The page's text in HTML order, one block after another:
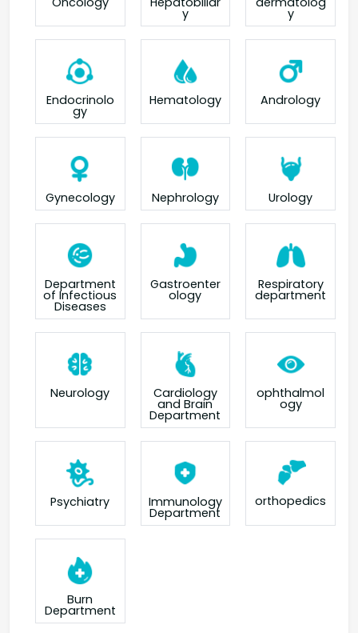
y y
Endocrinolo
gy
Hematology Andrology
Gynecology Nephrology Urology
Department
of Infectious
Diseases
Gastroenter
ology
Respiratory
department
Neurology Cardiology
and Brain
Department
ophthalmol
ogy
Psychiatry Immunology
Department
orthopedics
Burn
Department